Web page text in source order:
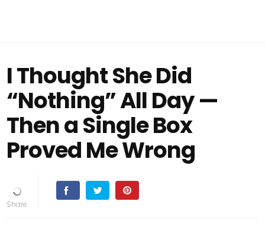
I Thought She Did
“Nothing” All Day —
Then a Single Box
Proved Me Wrong